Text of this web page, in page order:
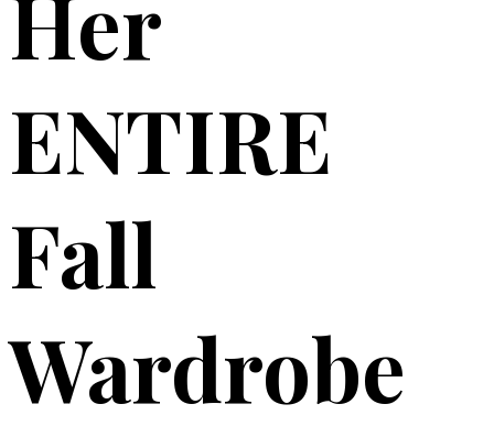
Her
ENTIRE
Fall
Wardrobe